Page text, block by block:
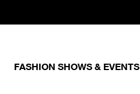
FASHION SHOWS & EVENTS